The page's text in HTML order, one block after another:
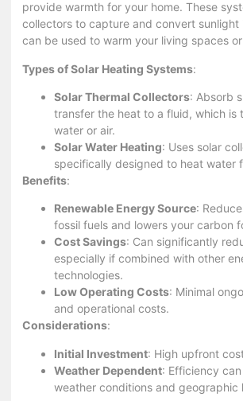
provide warmth for your home. These
collectors to capture and convert sunlight
can be used to warm your living spaces
Types of Solar Heating Systems:
Solar Thermal Collectors: Absorb
transfer the heat to a fluid, which is
water or air.
Solar Water Heating: Uses solar
specifically designed to heat water
Benefits:
Renewable Energy Source:
fossil fuels and lowers your carbon
Cost Savings: Can significantly
especially if combined with other
technologies.
Low Operating Costs: Minimal
and operational costs.
Considerations:
Initial Investment: High upfront
Weather Dependent: Efficiency
weather conditions and geographic